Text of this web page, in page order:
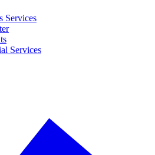
Services
Services